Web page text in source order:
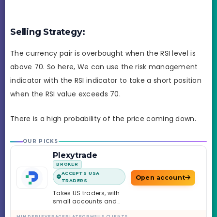
Selling Strategy:
The currency pair is overbought when the RSI level is
above 70. So here, We can use the risk management
indicator with the RSI indicator to take a short position
when the RSI value exceeds 70.
There is a high probability of the price coming down.
OUR PICKS
Plexytrade
BROKER
ACCEPTS USA
TRADERS
Takes US traders, with
small accounts and
leverage up to 1:2000.
Open account